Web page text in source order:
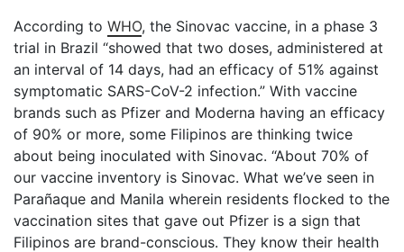
According to WHO, the Sinovac vaccine, in a phase 3
trial in Brazil “showed that two doses, administered at
an interval of 14 days, had an efficacy of 51% against
symptomatic SARS-CoV-2 infection.” With vaccine
brands such as Pfizer and Moderna having an efficacy
of 90% or more, some Filipinos are thinking twice
about being inoculated with Sinovac. “About 70% of
our vaccine inventory is Sinovac. What we’ve seen in
Parañaque and Manila wherein residents flocked to the
vaccination sites that gave out Pfizer is a sign that
Filipinos are brand-conscious. They know their health